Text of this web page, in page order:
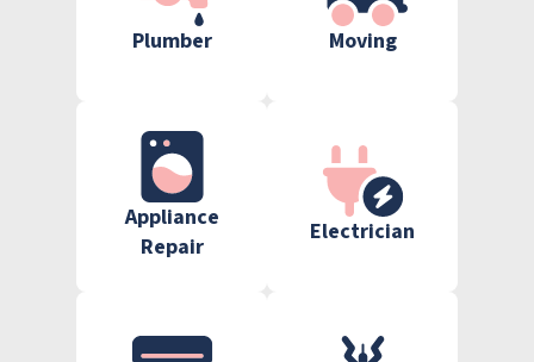
Plumber Moving
Appliance
Repair
Electrician